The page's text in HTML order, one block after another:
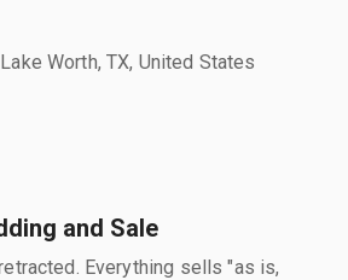
Worth, TX, United States
and Sale
Everything sells "as is,